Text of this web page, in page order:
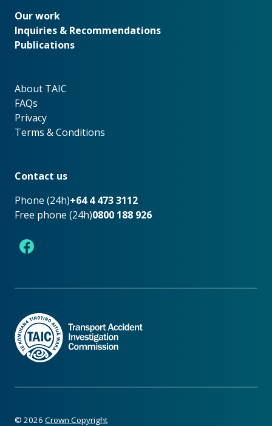
Our work
Our work
Inquiries & Recommendations
Publications
About TAIC
About TAIC
FAQs
Privacy
Terms & Conditions
Contact us
Phone (24h)+64 4 473 3112
Free phone (24h)0800 188 926
Facebook
© 2026 Crown Copyright